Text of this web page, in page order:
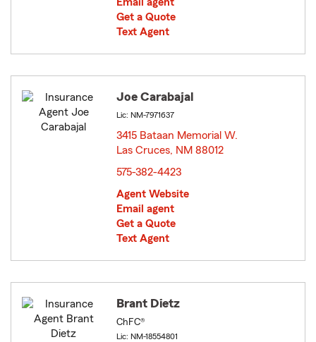
Get a Quote
Text Agent
Joe Carabajal
Lic: NM-7971637
3415 Bataan Memorial W.
Las Cruces, NM 88012
575-382-4423
Agent Website
Email agent
Get a Quote
Text Agent
Brant Dietz
ChFC®
Lic: NM-18554801